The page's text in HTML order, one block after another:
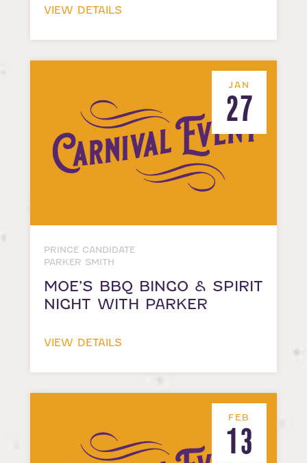
VIEW DETAILS
JAN
27
PRINCE CANDIDATE
PARKER SMITH
MOE’S BBQ BINGO & SPIRIT
NIGHT WITH PARKER
VIEW DETAILS
FEB
13